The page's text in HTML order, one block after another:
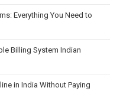
Everything You Need to
Billing System Indian
in India Without Paying